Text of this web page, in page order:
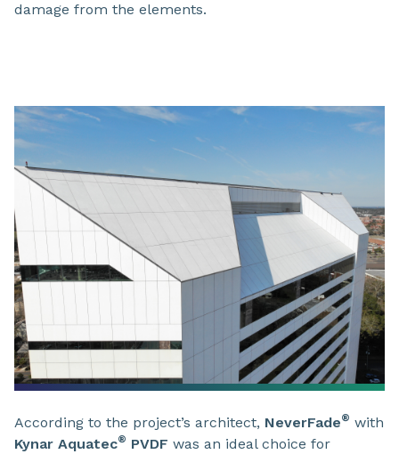
damage from the elements.
According to the project’s architect, NeverFade® with
Kynar Aquatec® PVDF was an ideal choice for